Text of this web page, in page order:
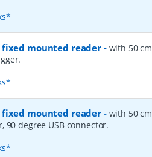
fixed mounted reader - with 50 cm
fixed mounted reader - with 50 cm
90 degree USB connector.